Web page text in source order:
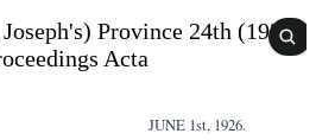
Province 24th (1926)
Acta
JUNE 1st, 1926.